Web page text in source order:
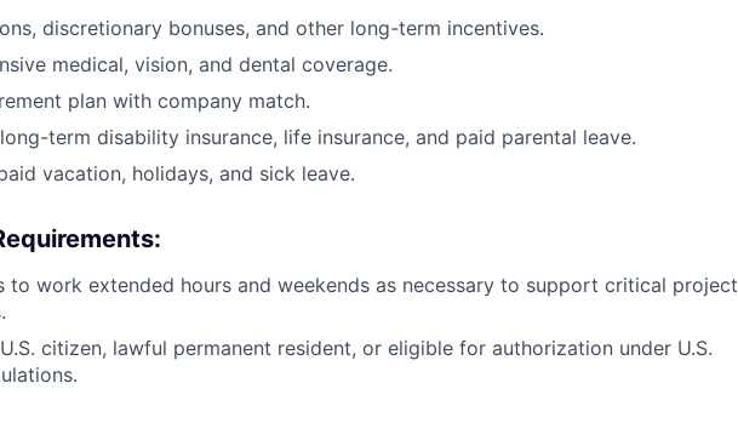
discretionary bonuses, and other long-term incentives.
medical, vision, and dental coverage.
plan with company match.
term disability insurance, life insurance, and paid parental leave.
vacation, holidays, and sick leave.
to work extended hours and weekends as necessary to support critical project
citizen, lawful permanent resident, or eligible for authorization under U.S.